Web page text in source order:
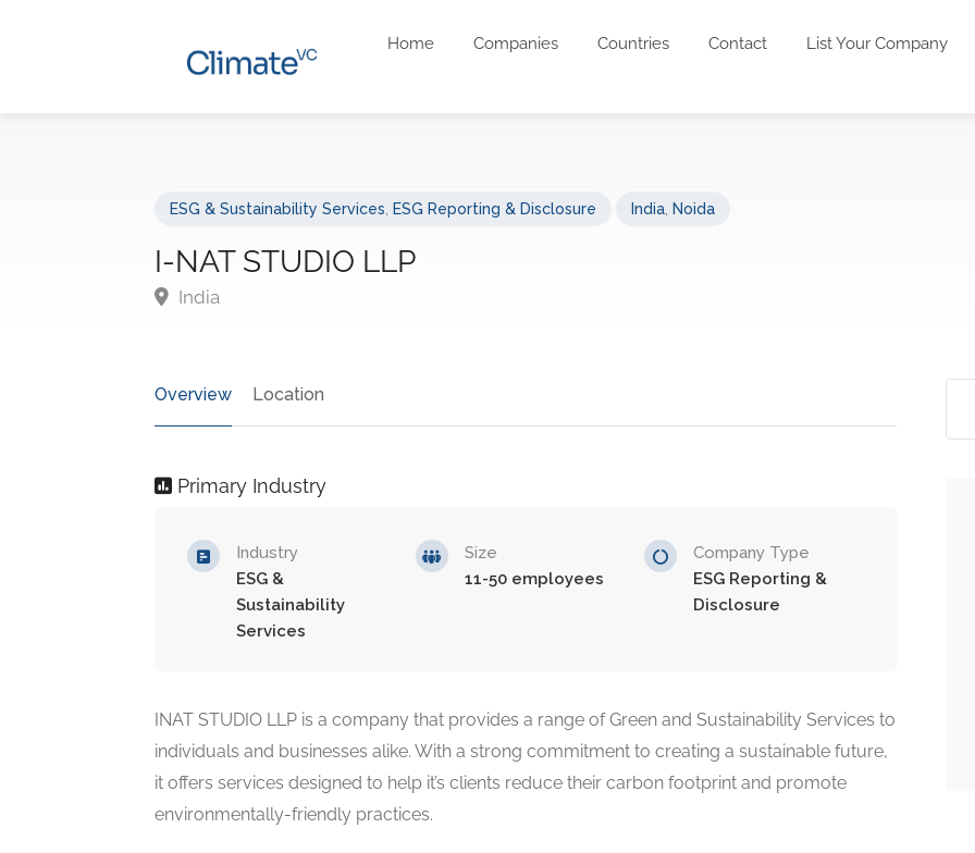
Home Companies Countries Contact List Your Company
ESG & Sustainability Services ESG Reporting & Disclosure India Noida
I-NAT STUDIO LLP
India
Overview Location
Primary Industry
Industry
ESG &
Sustainability
Services
Size
11-50 employees
Company Type
ESG Reporting &
Disclosure
INAT STUDIO LLP is a company that provides a range of Green and Sustainability Services to
individuals and businesses alike. With a strong commitment to creating a sustainable future,
it offers services designed to help it’s clients reduce their carbon footprint and promote
environmentally-friendly practices.